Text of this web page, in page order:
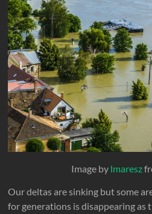
Image by lmaresz
Our deltas are sinking but some
for generations is disappearing as